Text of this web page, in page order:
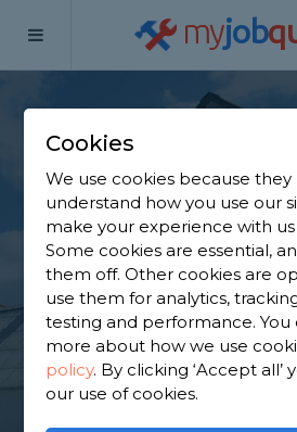
myjob
Home
Find a
Braintree
Find a local decorator near you.
trusted and reviewed painters
Braintree to choose from, based
Cookies
We use cookies because they
understand how you use our
make your experience with
Some cookies are essential,
them off. Other cookies are
use them for analytics,
testing and performance.
more about how we use
policy. By clicking ‘Accept all’
our use of cookies.